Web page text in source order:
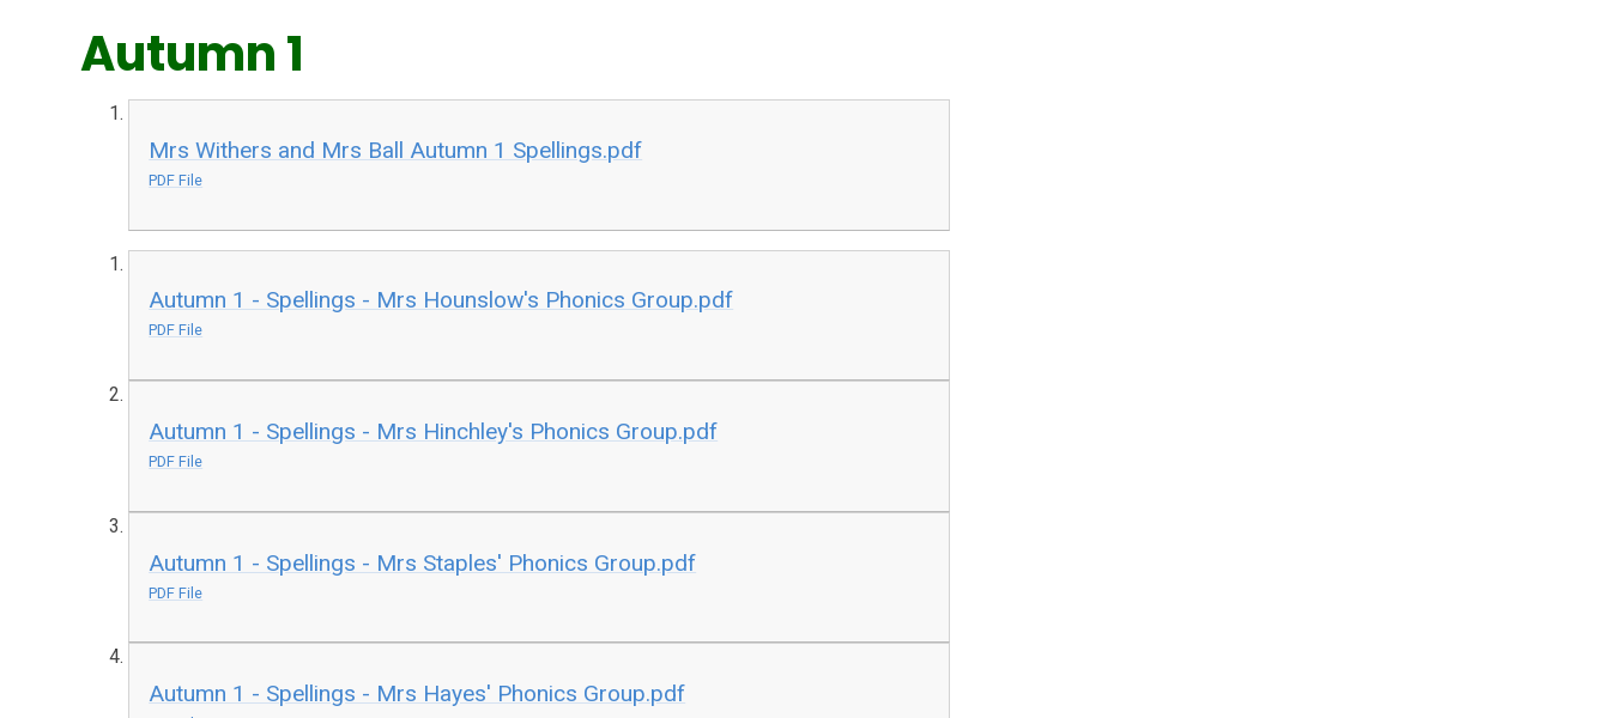
Autumn 1
Mrs Withers and Mrs Ball Autumn 1 Spellings.pdf
PDF File
Autumn 1 - Spellings - Mrs Hounslow's Phonics Group.pdf
PDF File
Autumn 1 - Spellings - Mrs Hinchley's Phonics Group.pdf
PDF File
Autumn 1 - Spellings - Mrs Staples' Phonics Group.pdf
PDF File
Autumn 1 - Spellings - Mrs Hayes' Phonics Group.pdf